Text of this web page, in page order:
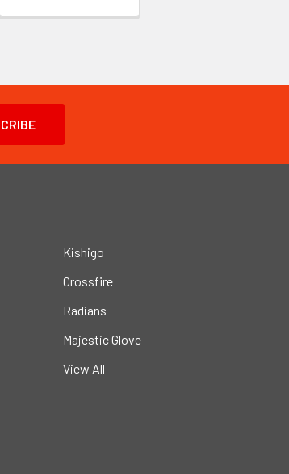
Kishigo
Crossfire
Radians
Majestic Glove
View All